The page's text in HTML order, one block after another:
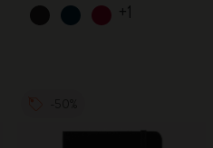
+1